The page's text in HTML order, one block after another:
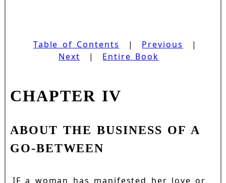
Table of Contents | Previous
|
Next | Entire Book
CHAPTER IV
ABOUT THE BUSINESS OF A
GO-BETWEEN
IF a woman has manifested her love or